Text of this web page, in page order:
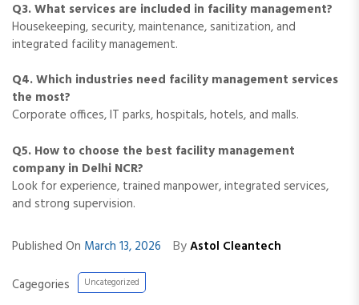
Q3. What services are included in facility management?
Housekeeping, security, maintenance, sanitization, and
integrated facility management.
Q4. Which industries need facility management services
the most?
Corporate offices, IT parks, hospitals, hotels, and malls.
Q5. How to choose the best facility management
company in Delhi NCR?
Look for experience, trained manpower, integrated services,
and strong supervision.
Published On March 13, 2026 ByAstol Cleantech
Cagegories
Uncategorized